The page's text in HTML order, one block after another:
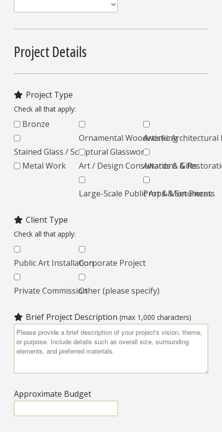
Project Details
Project Type
Check all that apply:
Bronze
Stained Glass / Sculptural Glasswork
Metal Work
Ornamental Woodworking
Art / Design Consultations &
Large-Scale Public Art & Monuments
Artistic Architectural
Awards & Gifts
Props & Set Pieces
Client Type
Check all that apply:
Public Art Installation
Private Commission
Corporate Project
Other (please specify)
Brief Project Description (max 1,000 characters)
Approximate Budget